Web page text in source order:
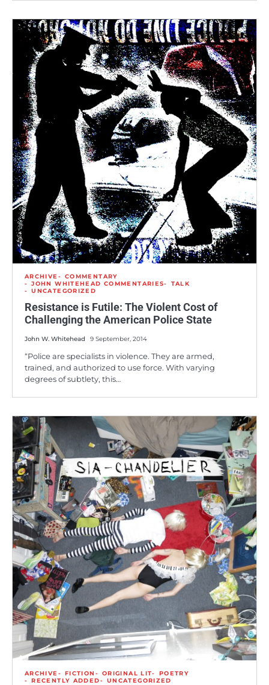
ARCHIVE
COMMENTARY
JOHN WHITEHEAD COMMENTARIES
TALK
UNCATEGORIZED
Resistance is Futile: The Violent Cost of
Challenging the American Police State
John W. Whitehead 9 September, 2014
“Police are specialists in violence. They are armed,
trained, and authorized to use force. With varying
degrees of subtlety, this…
ARCHIVE FICTION ORIGINAL LIT
POETRY
RECENTLY ADDED
UNCATEGORIZED